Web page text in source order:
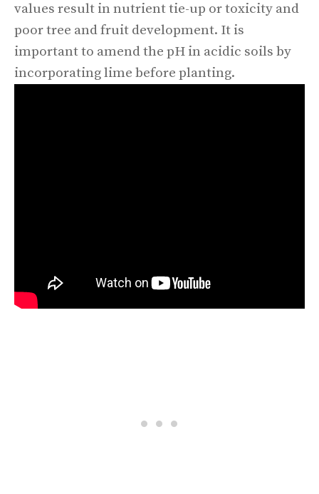
values result in nutrient tie-up or toxicity and
poor tree and fruit development. It is
important to amend the pH in acidic soils by
incorporating lime before planting.